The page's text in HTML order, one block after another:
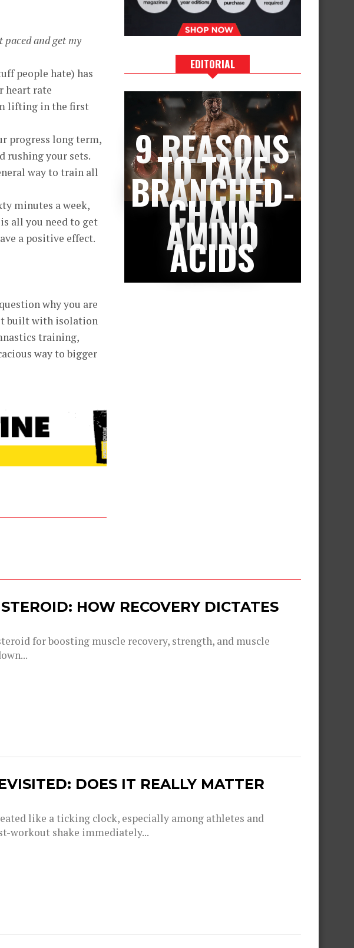
and get my
people hate) has
heart rate
lifting in the first
progress long term,
rushing your sets.
way to train all
minutes a week,
all you need to get
a positive effect.
why you are
built with isolation
training,
way to bigger
EDITORIAL
9 REASONS
TO TAKE
BRANCHED-
CHAIN
AMINO
ACIDS
HOW RECOVERY DICTATES
for boosting muscle recovery, strength, and muscle
DOES IT REALLY MATTER
like a ticking clock, especially among athletes and
workout shake immediately...